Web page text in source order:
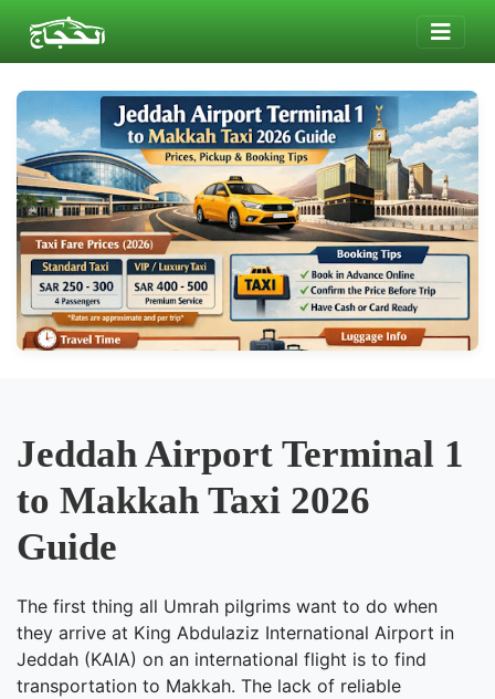
Jeddah Airport Terminal 1
to Makkah Taxi 2026
Guide
The first thing all Umrah pilgrims want to do when
they arrive at King Abdulaziz International Airport in
Jeddah (KAIA) on an international flight is to find
transportation to Makkah. The lack of reliable